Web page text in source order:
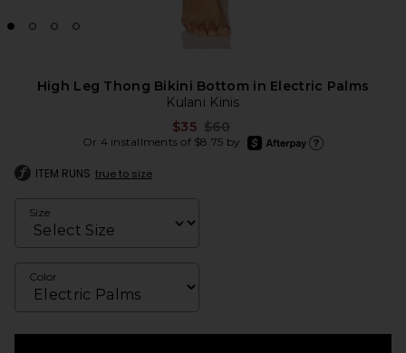
High Leg Thong Bikini Bottom in Electric Palms
Kulani Kinis
$35 Previous price:
$60
Or 4 installments of $8.75 by
afterpay
ITEM RUNS true to size
Size
Color